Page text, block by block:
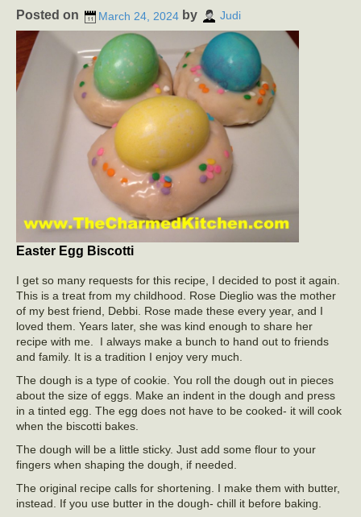
Posted on March 24, 2024 by Judi
Easter Egg Biscotti
I get so many requests for this recipe, I decided to post it again.
This is a treat from my childhood. Rose Dieglio was the mother
of my best friend, Debbi. Rose made these every year, and I
loved them. Years later, she was kind enough to share her
recipe with me. I always make a bunch to hand out to friends
and family. It is a tradition I enjoy very much.
The dough is a type of cookie. You roll the dough out in pieces
about the size of eggs. Make an indent in the dough and press
in a tinted egg. The egg does not have to be cooked- it will cook
when the biscotti bakes.
The dough will be a little sticky. Just add some flour to your
fingers when shaping the dough, if needed.
The original recipe calls for shortening. I make them with butter,
instead. If you use butter in the dough- chill it before baking.